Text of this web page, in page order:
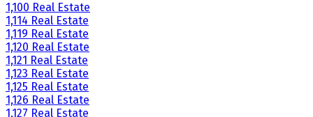
1,100 Real Estate
1,114 Real Estate
1,119 Real Estate
1,120 Real Estate
1,121 Real Estate
1,123 Real Estate
1,125 Real Estate
1,126 Real Estate
1,127 Real Estate